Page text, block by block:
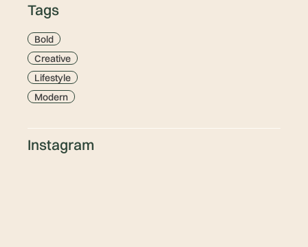
Tags
Bold
Creative
Lifestyle
Modern
Instagram